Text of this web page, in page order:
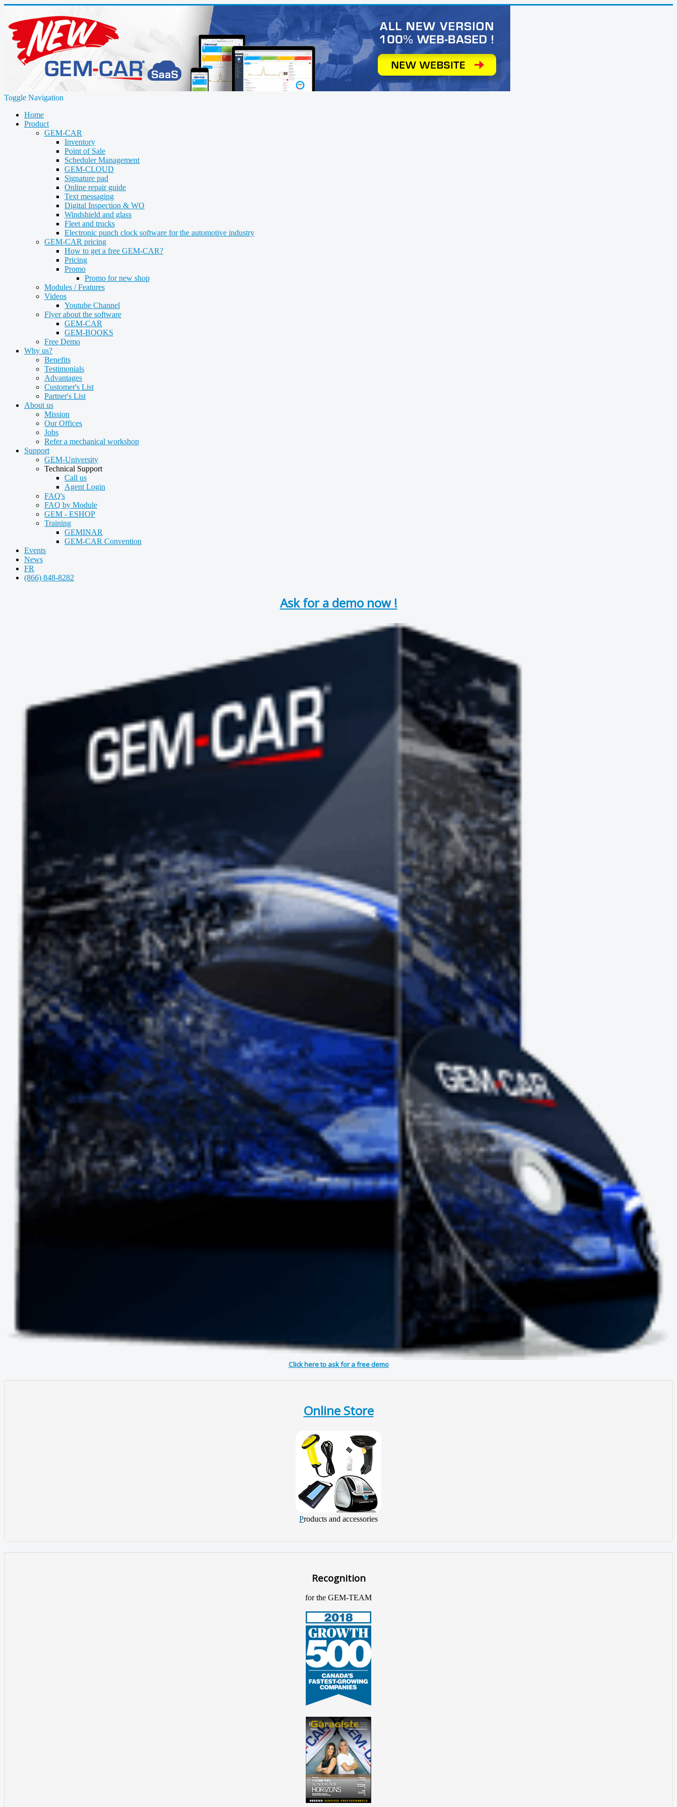
Toggle Navigation
Home
Product
GEM-CAR
Inventory
Point of Sale
Scheduler Management
GEM-CLOUD
Signature pad
Online repair guide
Text messaging
Digital Inspection & WO
Windshield and glass
Fleet and trucks
Electronic punch clock software for the automotive industry
GEM-CAR pricing
How to get a free GEM-CAR?
Pricing
Promo
Promo for new shop
Modules / Features
Videos
Youtube Channel
Flyer about the software
GEM-CAR
GEM-BOOKS
Free Demo
Why us?
Benefits
Testimonials
Advantages
Customer's List
Partner's List
About us
Mission
Our Offices
Jobs
Refer a mechanical workshop
Support
GEM-University
Technical Support
Call us
Agent Login
FAQ's
FAQ by Module
GEM - ESHOP
Training
GEMINAR
GEM-CAR Convention
Events
News
FR
(866) 848-8282
Ask for a demo now !
Click here to ask for a free demo
Online Store
Products and accessories
Recognition
for the GEM-TEAM